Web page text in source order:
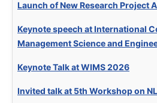
Launch of New Research Project
Keynote speech at International
Management Science and
Keynote Talk at WIMS 2026
Invited talk at 5th Workshop on